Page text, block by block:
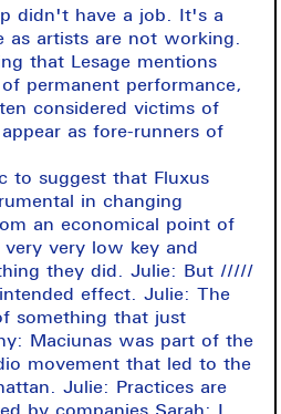
didn't have a job. It's a
as artists are not working.
that Lesage mentions
permanent performance,
considered victims of
as fore-runners of
to suggest that Fluxus
in changing
an economical point of
very low key and
they did. Julie: But /////
effect. Julie: The
something that just
Maciunas was part of the
movement that led to the
Julie: Practices are